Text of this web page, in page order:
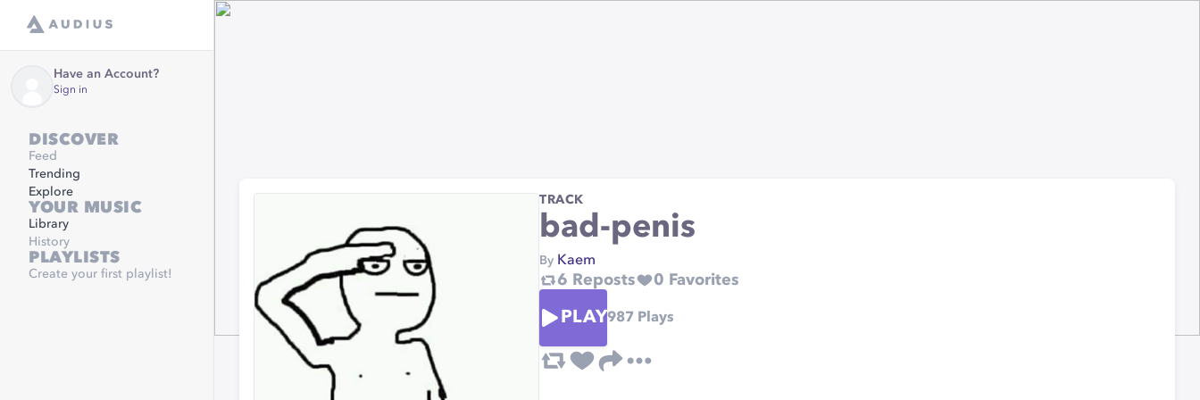
Have an Account?
Sign in
DISCOVER
Feed
Trending
Explore
YOUR MUSIC
Library
History
PLAYLISTS
Create your first playlist!
TRACK
bad-penis
By Kaem
6 Reposts 0 Favorites
PLAY987 Plays